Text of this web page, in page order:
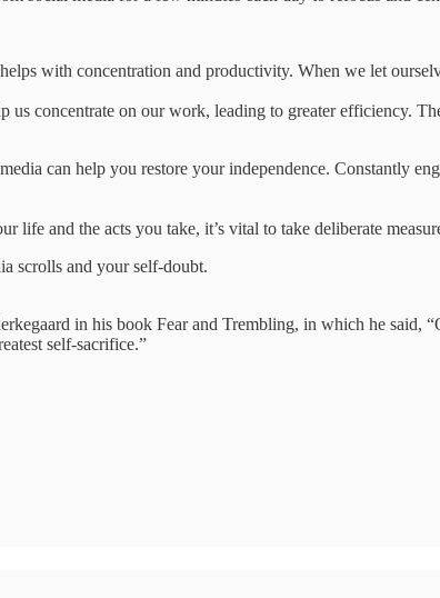
with concentration and productivity. When we let
us concentrate on our work, leading to greater efficiency.
can help you restore your independence. Constantly
life and the acts you take, it’s vital to take deliberate
scrolls and your self-doubt.
in his book Fear and Trembling, in which he
self-sacrifice.”